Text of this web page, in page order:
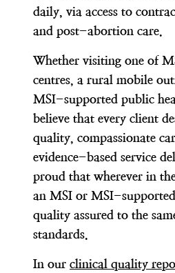
daily, via access to
and post-abortion care.
Whether visiting one of
centres, a rural mobile
MSI-supported public
believe that every client
quality, compassionate
evidence-based service
proud that wherever in
an MSI or MSI-
quality assured to the
standards.
In our clinical quality